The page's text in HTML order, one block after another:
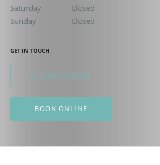
Saturday
Closed
Sunday
Closed
GET IN TOUCH
310-846-8386
BOOK ONLINE